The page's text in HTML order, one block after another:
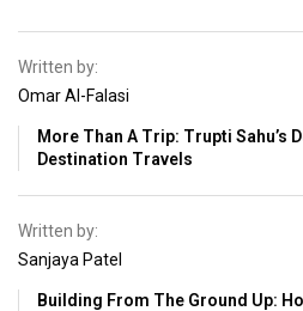
Written by:
Omar Al-Falasi
More Than A Trip: Trupti Sahu’s
Destination Travels
Written by:
Sanjaya Patel
Building From The Ground Up: